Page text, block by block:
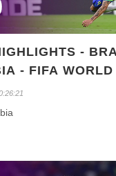
-
- FIFA WORLD
(GROUP G)